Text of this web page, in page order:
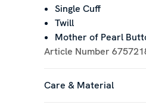
Single Cuff
Twill
Mother of Pearl
Article Number
Care & Material